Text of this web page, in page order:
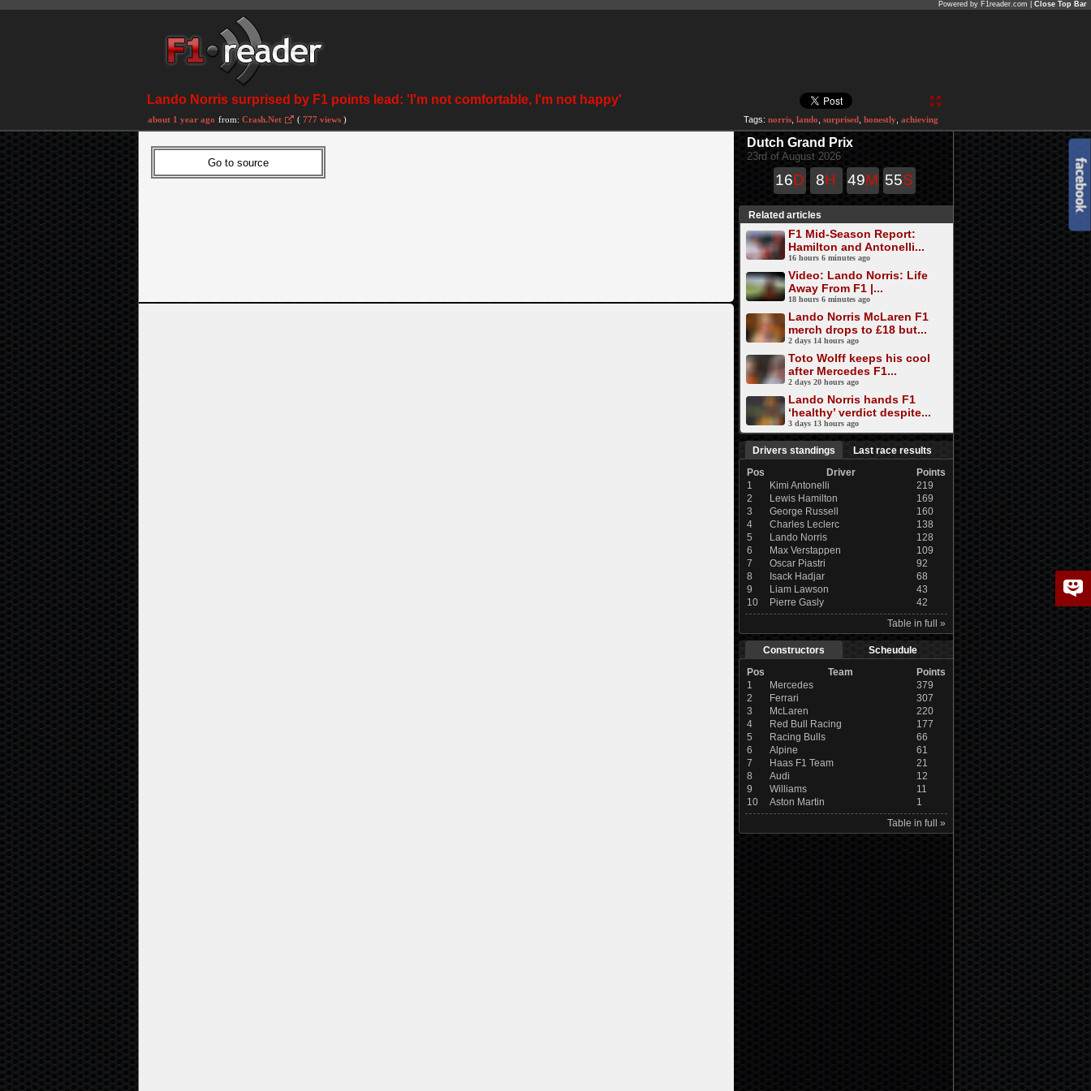
Powered by F1reader.com | Close Top Bar
Lando Norris surprised by F1 points lead: 'I'm not comfortable, I'm not happy'
about 1 year ago from: Crash.Net ( 777 views ) Tags: norris lando surprised honestly achieving
Dutch Grand Prix
23rd of August 2026
16D 8H 49M 55S
Related articles
F1 Mid-Season Report:
Hamilton and Antonelli...
16 hours 6 minutes ago
Video: Lando Norris: Life
Away From F1 |...
18 hours 6 minutes ago
Lando Norris McLaren F1
merch drops to £18 but...
2 days 14 hours ago
Toto Wolff keeps his cool
after Mercedes F1...
2 days 20 hours ago
Lando Norris hands F1
‘healthy’ verdict despite...
3 days 13 hours ago
Drivers standings
Last race results
Pos
Driver
Points
1
Kimi Antonelli
219
2
Lewis Hamilton
169
3
George Russell
160
4
Charles Leclerc
138
5
Lando Norris
128
6
Max Verstappen
109
7
Oscar Piastri
92
8
Isack Hadjar
68
9
Liam Lawson
43
10
Pierre Gasly
42
Table in full »
Constructors
Scheudule
Pos
Team
Points
1
Mercedes
379
2
Ferrari
307
3
McLaren
220
4
Red Bull Racing
177
5
Racing Bulls
66
6
Alpine
61
7
Haas F1 Team
21
8
Audi
12
9
Williams
11
10
Aston Martin
1
Table in full »